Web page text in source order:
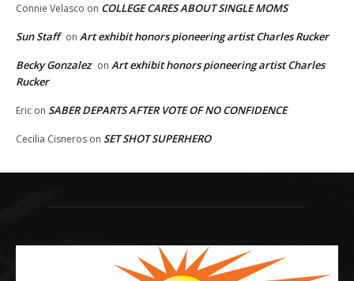
Connie Velasco on COLLEGE CARES ABOUT SINGLE MOMS
Sun Staff on Art exhibit honors pioneering artist Charles Rucker
Becky Gonzalez on Art exhibit honors pioneering artist Charles
Rucker
Eric on SABER DEPARTS AFTER VOTE OF NO CONFIDENCE
Cecilia Cisneros on SET SHOT SUPERHERO